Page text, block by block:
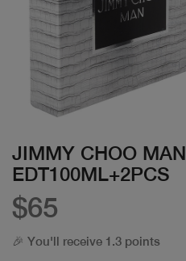
JIMMY CHOO MAN
EDT100ML+2PCS
$65
🎉 You'll receive 1.3 points